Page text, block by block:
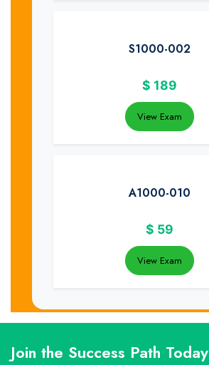
S1000-002
$ 189
View Exam
A1000-010
$ 59
View Exam
Join the Success Path Today